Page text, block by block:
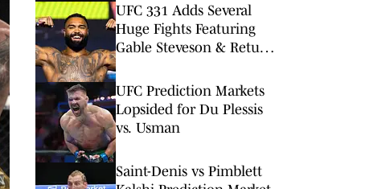
UFC 331 Adds Several
Huge Fights Featuring
Gable Steveson & Return
UFC Prediction Markets
Lopsided for Du Plessis
vs. Usman
Saint-Denis vs Pimblett